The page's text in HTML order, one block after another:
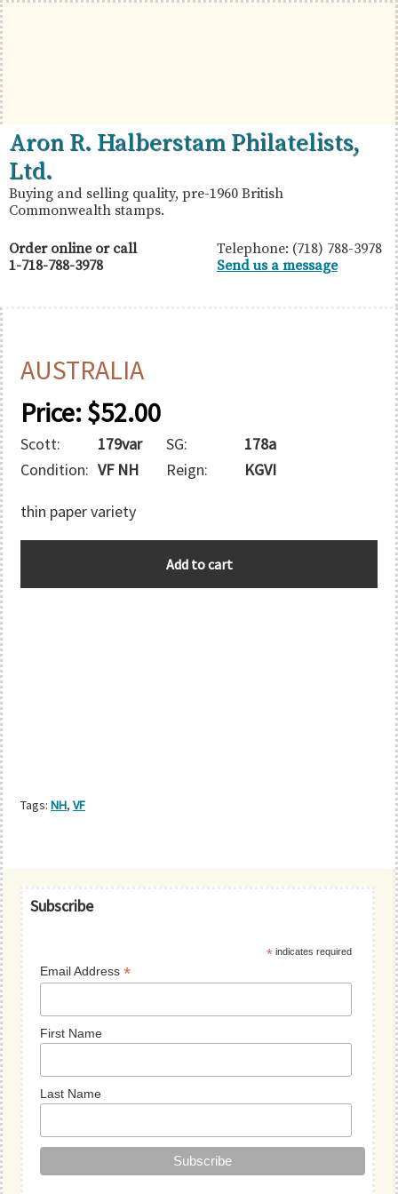
Skip
to
primary
navigation
Skip
to
main
content
Skip
to
primary
sidebar
British
Commonwealth
Stamps
Aron
R.
Halberstam
Philatelists,
Ltd.
Aron R. Halberstam Philatelists,
Ltd.
Buying and selling quality, pre-1960 British
Commonwealth stamps.
Order online or call
1-718-788-3978
Telephone: (718) 788-3978
Send us a message
AUSTRALIA
Price:$52.00
Scott: 179var SG:
178a
Condition: VF NH Reign: KGVI
thin paper variety
Add to cart
Tags: NH, VF
Primary
Subscribe
* indicates required
Email Address*
First Name
Last Name